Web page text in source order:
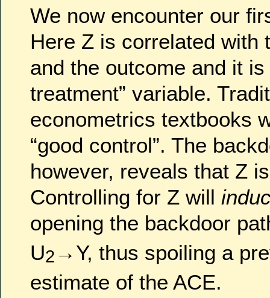
We now encounter our
Here Z is correlated with
and the outcome and it is
treatment” variable.
econometrics textbooks
“good control”. The
however, reveals that Z
Controlling for Z will
opening the backdoor
U2 →Y, thus spoiling a
estimate of the ACE.